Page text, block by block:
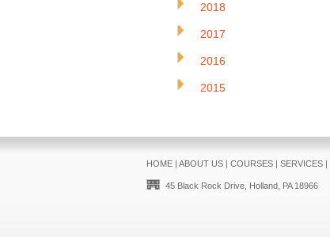
2018
2017
2016
2015
HOME| ABOUT US| COURSES| SERVICES|
45 Black Rock Drive, Holland, PA 18966